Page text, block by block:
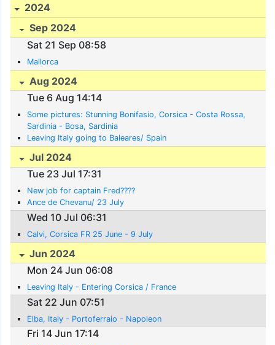
2024
Sep 2024
Sat 21 Sep 08:58
Mallorca
Aug 2024
Tue 6 Aug 14:14
Some pictures: Stunning Bonifasio, Corsica - Costa Rossa,
Sardinia - Bosa, Sardinia
Leaving Italy going to Baleares/ Spain
Jul 2024
Tue 23 Jul 17:31
New job for captain Fred????
Ance de Chevanu/ 23 July
Wed 10 Jul 06:31
Calvi, Corsica FR 25 June - 9 July
Jun 2024
Mon 24 Jun 06:08
Leaving Italy - Entering Corsica / France
Sat 22 Jun 07:51
Elba, Italy - Portoferraio - Napoleon
Fri 14 Jun 17:14